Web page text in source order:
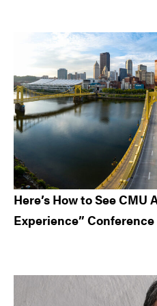
Here’s How to See
Experience”